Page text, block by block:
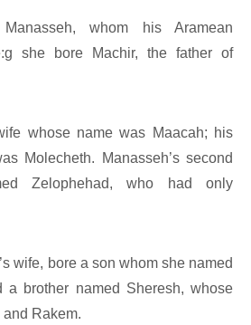
whom his Aramean
she bore Machir, the father of
whose name was Maacah; his
Molecheth. Manasseh’s second
Zelophehad, who had only
wife, bore a son whom she named
a brother named Sheresh, whose
Rakem.